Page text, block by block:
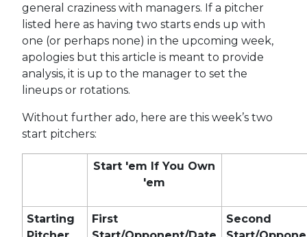
general craziness with managers. If a pitcher
listed here as having two starts ends up with
one (or perhaps none) in the upcoming week,
apologies but this article is meant to provide
analysis, it is up to the manager to set the
lineups or rotations.
Without further ado, here are this week’s two
start pitchers:
Start 'em If You Own
'em
Starting
First
Second